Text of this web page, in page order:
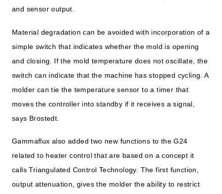
and sensor output.
Material degradation can be avoided with incorporation of a
simple switch that indicates whether the mold is opening
and closing. If the mold temperature does not oscillate, the
switch can indicate that the machine has stopped cycling. A
molder can tie the temperature sensor to a timer that
moves the controller into standby if it receives a signal,
says Brostedt.
Gammaflux also added two new functions to the G24
related to heater control that are based on a concept it
calls Triangulated Control Technology. The first function,
output attenuation, gives the molder the ability to restrict